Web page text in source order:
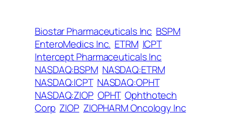
Biostar Pharmaceuticals Inc BSPM
EnteroMedics Inc. ETRM ICPT
Intercept Pharmaceuticals Inc
NASDAQ:BSPM NASDAQ:ETRM
NASDAQ:ICPT NASDAQ:OPHT
NASDAQ:ZIOP OPHT Ophthotech
Corp ZIOP ZIOPHARM Oncology Inc